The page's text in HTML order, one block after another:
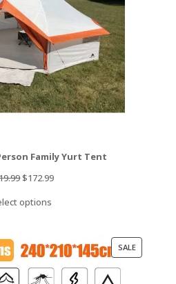
Family Yurt Tent
Original
was:
$172.99Current
options
SALEPRODUCT